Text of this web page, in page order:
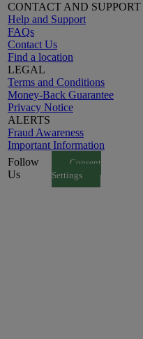
CONTACT AND SUPPORT
Help and Support
FAQs
Contact Us
Find a location
LEGAL
Terms and Conditions
Money-Back Guarantee
Privacy Notice
ALERTS
Fraud Awareness
Important Information
Follow
Us
Consent
Settings